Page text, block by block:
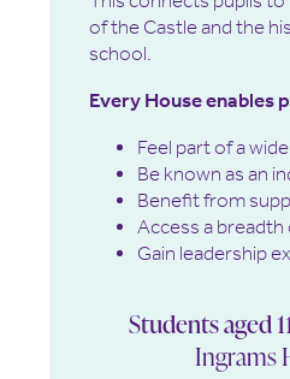
of the Castle and the
school.
Every House enables
Feel part of a
Be known as an
Benefit from
Access a
Gain leadership
Students aged
Ingrams